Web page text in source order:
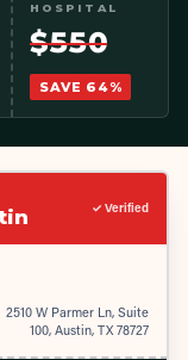
HOSPITAL
$550
SAVE 64%
✓ Verified
2510 W Parmer Ln, Suite
100, Austin, TX 78727